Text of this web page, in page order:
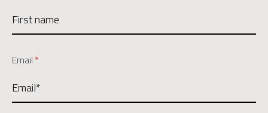
Email *